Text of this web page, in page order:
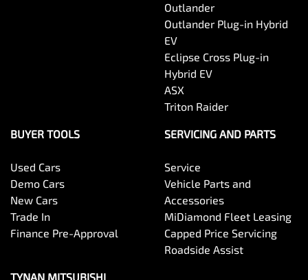
Outlander
Outlander Plug-in Hybrid
EV
Eclipse Cross Plug-in
Hybrid EV
ASX
Triton Raider
BUYER TOOLS
Used Cars
Demo Cars
New Cars
Trade In
Finance Pre-Approval
SERVICING AND PARTS
Service
Vehicle Parts and
Accessories
MiDiamond Fleet Leasing
Capped Price Servicing
Roadside Assist
TYNAN MITSUBISHI